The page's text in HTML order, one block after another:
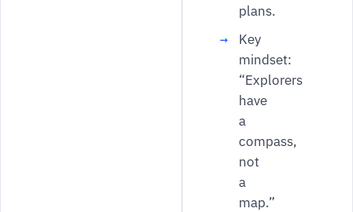
plans.
Key
mindset:
“Explorers
have
a
compass,
not
a
map.”